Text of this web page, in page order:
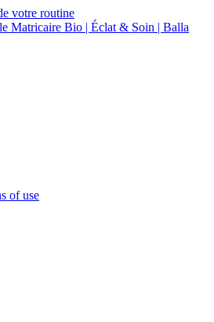
votre routine
Matricaire Bio | Éclat & Soin | Balla
of use